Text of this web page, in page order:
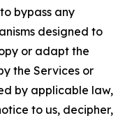
bypass any
designed to
or adapt the
the Services or
by applicable law,
to us, decipher,